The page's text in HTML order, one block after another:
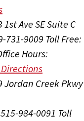
1st Ave SE Suite C
731-9009 Toll Free:
Hours:
Jordan Creek Pkwy
984-0091 Toll